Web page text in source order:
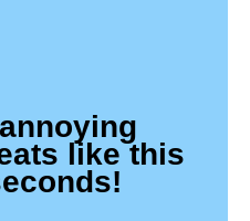
like this